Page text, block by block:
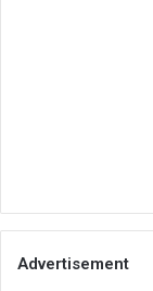
Advertisement